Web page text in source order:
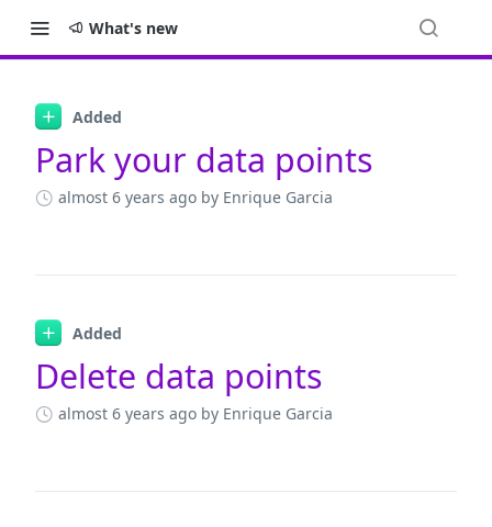
What's new
Changelog
Added
Park your data points
almost 6 years ago by Enrique Garcia
Added
Delete data points
almost 6 years ago by Enrique Garcia